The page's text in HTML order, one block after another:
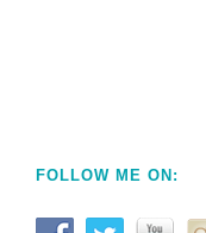
FOLLOW ME ON: